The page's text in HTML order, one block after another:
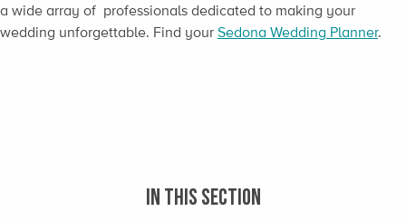
a wide array of professionals dedicated to making your
wedding unforgettable. Find your Sedona Wedding Planner.
IN THIS SECTION